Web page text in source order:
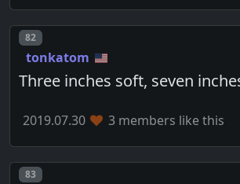
Post number
82
tonkatom
Three inches soft, seven
2019.07.30 3 members like this
Post number
83